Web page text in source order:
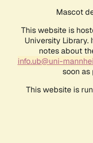
Mascot
This website is
University Library.
notes about
info.ub@uni-
soon
This website is